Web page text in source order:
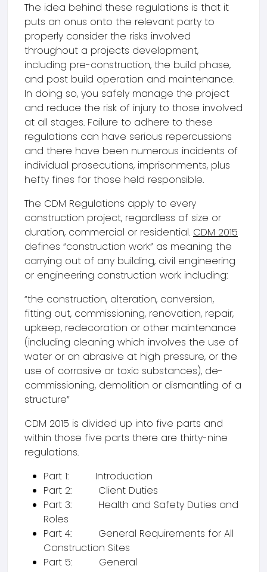
The idea behind these regulations is that it
puts an onus onto the relevant party to
properly consider the risks involved
throughout a projects development,
including pre-construction, the build phase,
and post build operation and maintenance.
In doing so, you safely manage the project
and reduce the risk of injury to those involved
at all stages. Failure to adhere to these
regulations can have serious repercussions
and there have been numerous incidents of
individual prosecutions, imprisonments, plus
hefty fines for those held responsible.
The CDM Regulations apply to every
construction project, regardless of size or
duration, commercial or residential. CDM 2015
defines “construction work” as meaning the
carrying out of any building, civil engineering
or engineering construction work including:
“the construction, alteration, conversion,
fitting out, commissioning, renovation, repair,
upkeep, redecoration or other maintenance
(including cleaning which involves the use of
water or an abrasive at high pressure, or the
use of corrosive or toxic substances), de-
commissioning, demolition or dismantling of a
structure”
CDM 2015 is divided up into five parts and
within those five parts there are thirty-nine
regulations.
Part 1: Introduction
Part 2: Client Duties
Part 3: Health and Safety Duties and
Roles
Part 4: General Requirements for All
Construction Sites
Part 5: General